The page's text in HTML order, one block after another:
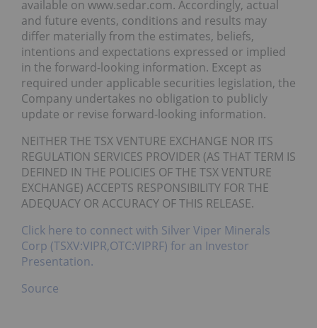
available on www.sedar.com. Accordingly, actual
and future events, conditions and results may
differ materially from the estimates, beliefs,
intentions and expectations expressed or implied
in the forward-looking information. Except as
required under applicable securities legislation, the
Company undertakes no obligation to publicly
update or revise forward-looking information.
NEITHER THE TSX VENTURE EXCHANGE NOR ITS
REGULATION SERVICES PROVIDER (AS THAT TERM IS
DEFINED IN THE POLICIES OF THE TSX VENTURE
EXCHANGE) ACCEPTS RESPONSIBILITY FOR THE
ADEQUACY OR ACCURACY OF THIS RELEASE.
Click here to connect with Silver Viper Minerals
Corp (TSXV:VIPR,OTC:VIPRF) for an Investor
Presentation.
Source